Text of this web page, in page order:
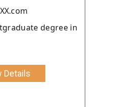
degree in
Details